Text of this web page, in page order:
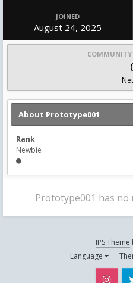
JOINED
August 24, 2025
About Prototype001
Rank
Newbie
Prototype001 has
IPS Theme
Language